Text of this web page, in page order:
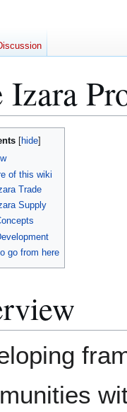
Izara
of this wiki
Trade
Supply
go from here